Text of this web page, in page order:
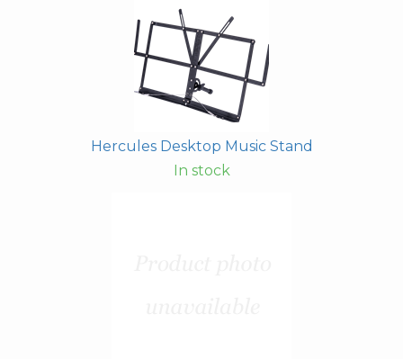
Hercules Desktop Music Stand
In stock